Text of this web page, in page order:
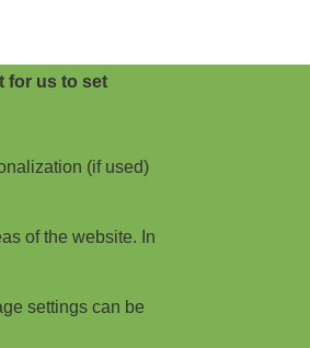
for us to set
(if used)
of the website. In
settings can be